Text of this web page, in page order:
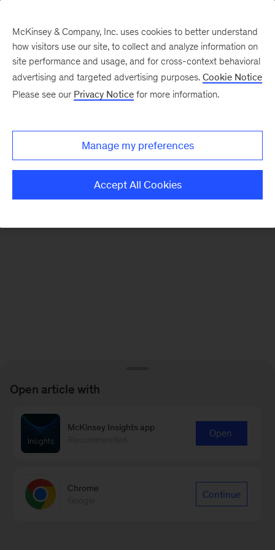
There was a problem loading this section.
Monthly
McKinsey & Company, Inc. uses cookies to better understand
how visitors use our site, to collect and analyze information on
site performance and usage, and for cross-context behavioral
advertising and targeted advertising purposes. Cookie Notice
Please see our Privacy Notice for more information.
Manage my preferences
Accept All Cookies
Open article with
McKinsey Insights app
Open
Chrome
Continue